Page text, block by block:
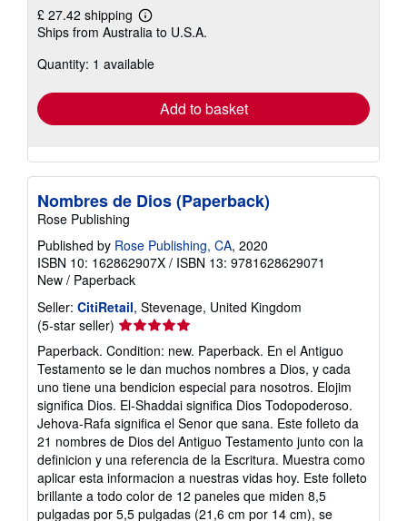
£ 27.42 shipping
Learn
more
shipping
Ships from Australia to U.S.A.
Quantity: 1 available
Add to basket
Nombres de Dios (Paperback)
Rose Publishing
Published by Rose Publishing, CA, 2020
ISBN 10: 162862907X / ISBN 13: 9781628629071
New / Paperback
Seller: CitiRetail, Stevenage, United Kingdom
(5-star seller) Seller
rating
5
out
of
5
stars
Paperback. Condition: new. Paperback. En el Antiguo
Testamento se le dan muchos nombres a Dios, y cada
uno tiene una bendicion especial para nosotros. Elojim
significa Dios. El-Shaddai significa Dios Todopoderoso.
Jehova-Rafa significa el Senor que sana. Este folleto da
21 nombres de Dios del Antiguo Testamento junto con la
definicion y una referencia de la Escritura. Muestra como
aplicar esta informacion a nuestras vidas hoy. Este folleto
brillante a todo color de 12 paneles que miden 8,5
pulgadas por 5,5 pulgadas (21,6 cm por 14 cm), se